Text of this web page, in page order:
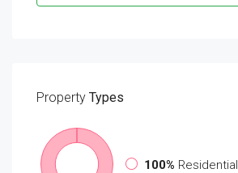
Property Types
100% Residential